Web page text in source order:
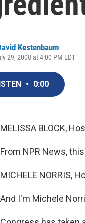
Kestenbaum
29, 2008 at 4:00 PM EDT
• 0:00
MELISSA BLOCK,
From NPR News,
MICHELE NORRIS,
And I'm Michele